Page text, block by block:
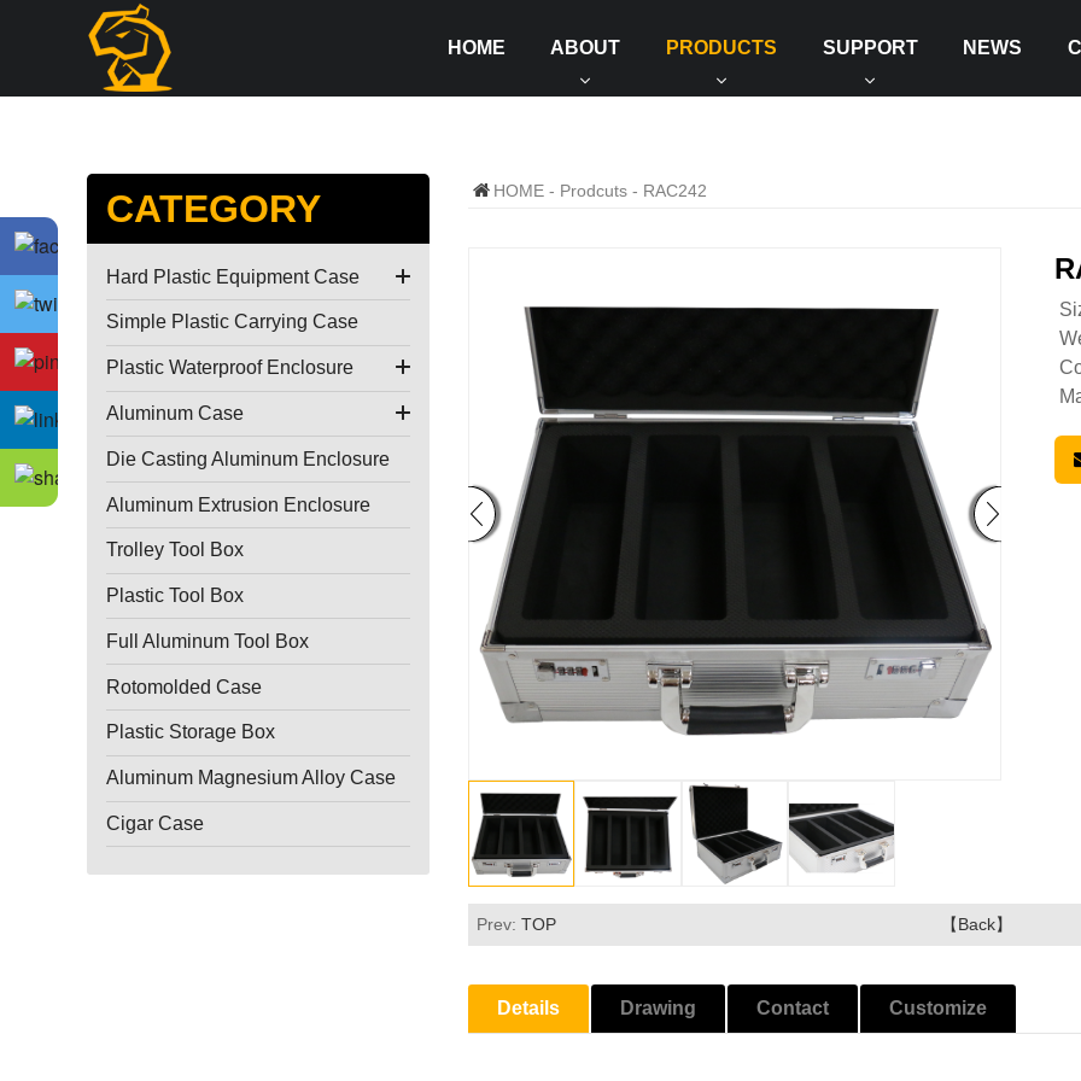
HOME ABOUT PRODUCTS SUPPORT NEWS
CATEGORY
Hard Plastic Equipment Case
Simple Plastic Carrying Case
Plastic Waterproof Enclosure
Aluminum Case
Die Casting Aluminum Enclosure
Aluminum Extrusion Enclosure
Trolley Tool Box
Plastic Tool Box
Full Aluminum Tool Box
Rotomolded Case
Plastic Storage Box
Aluminum Magnesium Alloy Case
Cigar Case
HOME - Prodcuts - RAC242
Prev: TOP 【Back】
Details Drawing Contact Customize